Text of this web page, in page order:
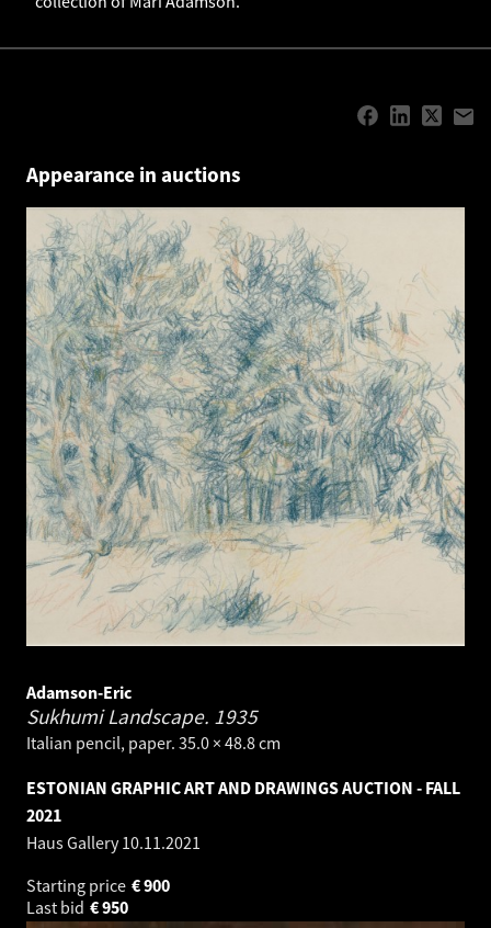
Appearance in auctions
Adamson-Eric
Sukhumi Landscape. 1935
Italian pencil, paper. 35.0 × 48.8 cm
ESTONIAN GRAPHIC ART AND DRAWINGS AUCTION - FALL
2021
Haus Gallery10.11.2021
Starting price
900
€
Last bid
950
€